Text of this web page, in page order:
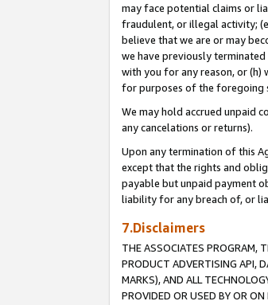
may face potential claims or
fraudulent, or illegal activity;
believe that we are or may
we have previously
with you for any reason, or (h)
for purposes of the foregoing
We may hold accrued unpaid
any cancelations or returns).
Upon any termination of this
except that the rights and
payable but unpaid payment
liability for any breach of, or
7.Disclaimers
THE ASSOCIATES PROGRAM,
PRODUCT ADVERTISING API,
MARKS), AND ALL
PROVIDED OR USED BY OR